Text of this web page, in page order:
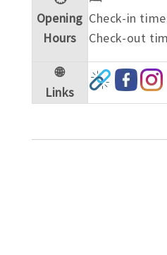
Opening
Hours
Check-in
Check-out
🌐
Links